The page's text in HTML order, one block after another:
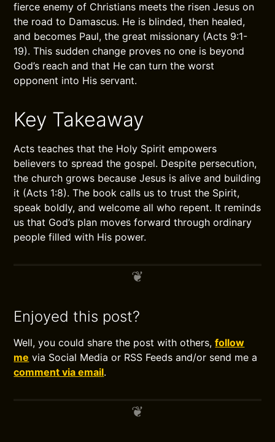
fierce enemy of Christians meets the risen Jesus on
the road to Damascus. He is blinded, then healed,
and becomes Paul, the great missionary (Acts 9:1-
19). This sudden change proves no one is beyond
God’s reach and that He can turn the worst
opponent into His servant.
Key Takeaway
Acts teaches that the Holy Spirit empowers
believers to spread the gospel. Despite persecution,
the church grows because Jesus is alive and building
it (Acts 1:8). The book calls us to trust the Spirit,
speak boldly, and welcome all who repent. It reminds
us that God’s plan moves forward through ordinary
people filled with His power.
Enjoyed this post?
Well, you could share the post with others,follow
me via Social Media or RSS Feeds and/or send me a
comment via email.